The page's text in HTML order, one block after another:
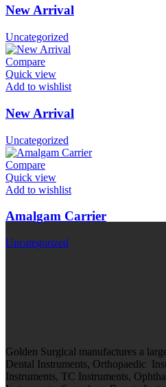
New Arrival
Uncategorized
Compare
Quick view
Add to wishlist
New Arrival
Uncategorized
Compare
Quick view
Add to wishlist
Amalgam Carrier
Uncategorized
Golden Surgical manufactures a
Dental Instruments, Orthopaedic
Instruments, TC Instruments,